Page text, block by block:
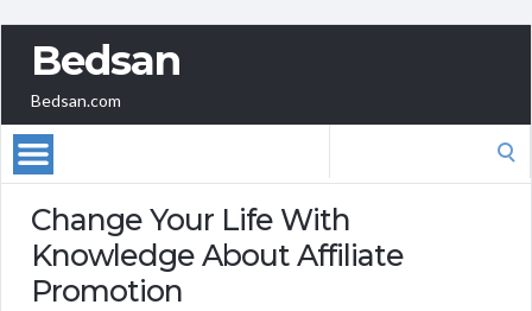
Bedsan
Bedsan.com
Change Your Life With
Knowledge About Affiliate
Promotion